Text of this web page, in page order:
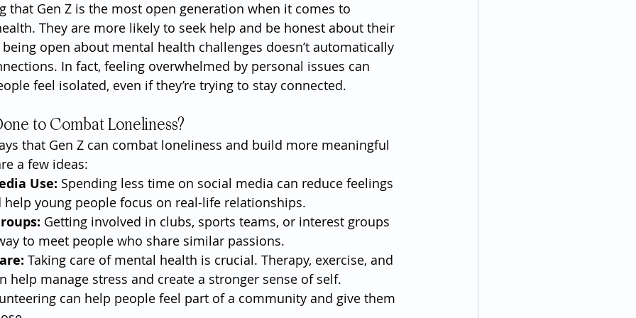
that Gen Z is the most open generation when it comes to
They are more likely to seek help and be honest about their
open about mental health challenges doesn’t automatically
In fact, feeling overwhelmed by personal issues can
feel isolated, even if they’re trying to stay connected.
to Combat Loneliness?
that Gen Z can combat loneliness and build more meaningful
a few ideas:
Use: Spending less time on social media can reduce feelings
young people focus on real-life relationships.
Getting involved in clubs, sports teams, or interest groups
to meet people who share similar passions.
Taking care of mental health is crucial. Therapy, exercise, and
help manage stress and create a stronger sense of self.
can help people feel part of a community and give them